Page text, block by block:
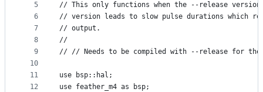
controls
5
6
7
8
9
10
11
12
// This only functions when the --release version
// version leads to slow pulse durations which
// output.
//
// // Needs to be compiled with --release for
use bsp::hal;
use feather_m4 as bsp;